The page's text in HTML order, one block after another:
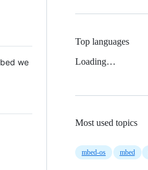
we
Top languages
Loading…
Most used topics
mbed-os mbed